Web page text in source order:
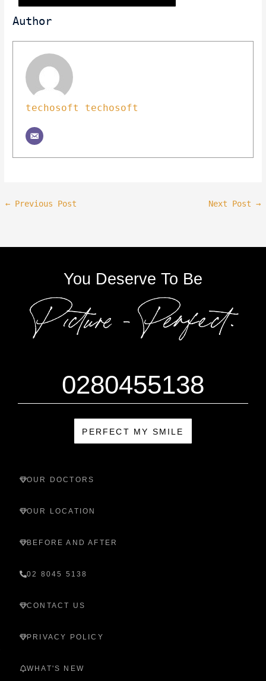
Author
techosoft techosoft
← Previous Post Next Post →
You Deserve To Be
0280455138
PERFECT MY SMILE
OUR DOCTORS
OUR LOCATION
BEFORE AND AFTER
02 8045 5138
CONTACT US
PRIVACY POLICY
WHAT'S NEW